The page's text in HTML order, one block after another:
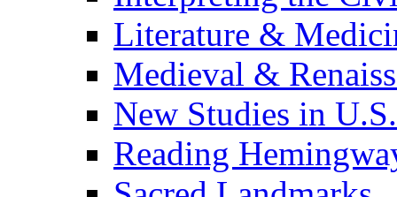
Literature &
Medieval &
New Studies in
Reading